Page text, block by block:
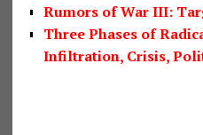
Rumors of War III:
Three Phases of
Infiltration, Crisis,